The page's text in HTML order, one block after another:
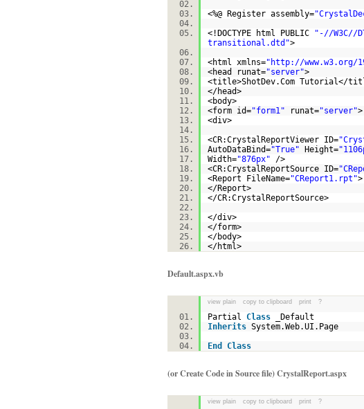
<%@ Register assembly=
<!DOCTYPE html PUBLIC
"-//W3C//
transitional.dtd">
<html xmlns="http://www.w3.org/
<head runat="server">
<title>ShotDev.Com Tutorial</
</head>
<body>
<form id="form1" runat="server"
<div>
<CR:CrystalReportViewer ID=
AutoDataBind="True" Height=
Width="876px" />
<CR:CrystalReportSource ID=
<Report FileName="CReport1.rpt"
</Report>
</CR:CrystalReportSource>
</div>
</form>
</body>
</html>
Default.aspx.vb
view plain copy to clipboard print ?
Partial Class _Default
Inherits System.Web.UI.Page
End
Class
(or Create Code in Source file) CrystalReport.aspx
view plain copy to clipboard print ?